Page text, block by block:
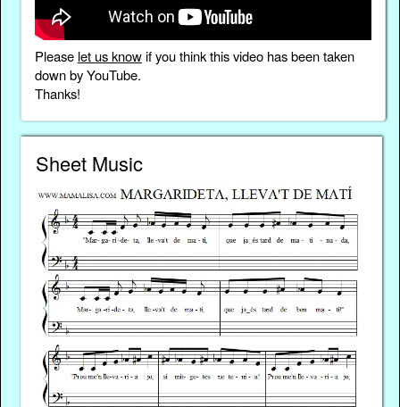
Please let us knowif you think this video has been taken
down by YouTube.
Thanks!
Sheet Music